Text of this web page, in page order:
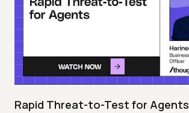
Rapid Threat-to-Test for Agents